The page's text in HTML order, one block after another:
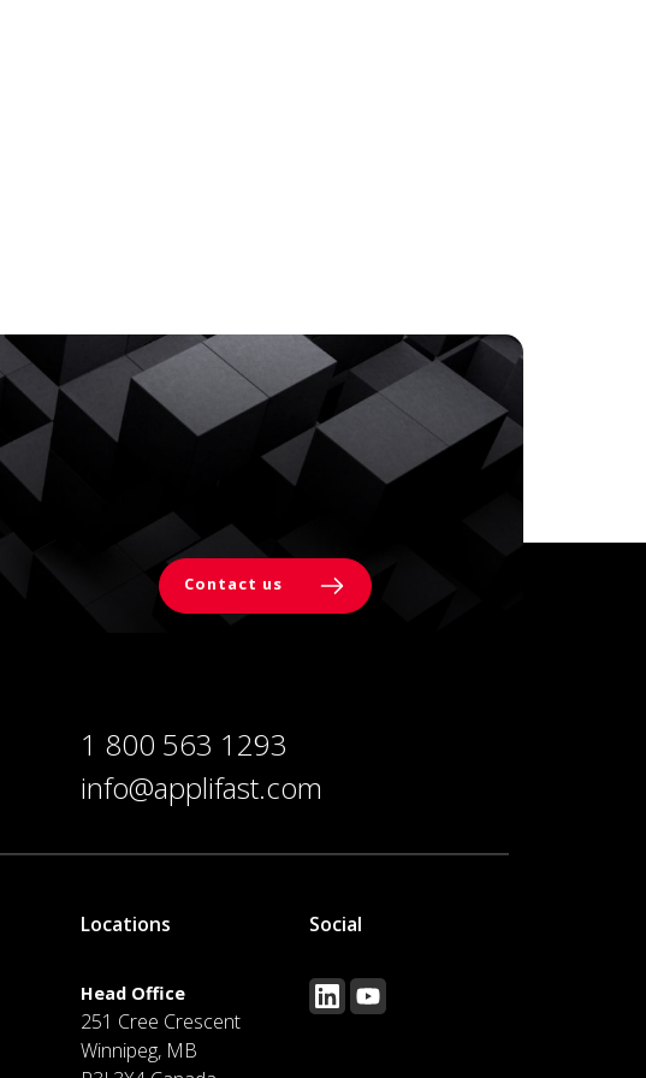
Contact us
1 800 563 1293
info@applifast.com
Locations
Head Office
251 Cree Crescent
Winnipeg, MB
Social